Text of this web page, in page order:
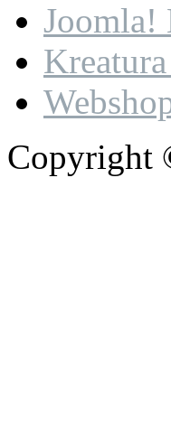
Joomla!
Kreatura
Copyright